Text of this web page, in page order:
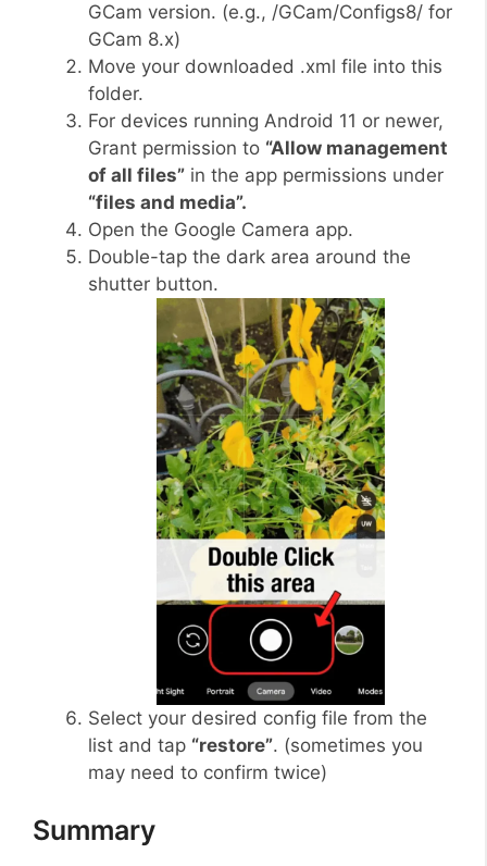
GCam version. (e.g., /GCam/Configs8/ for
GCam 8.x)
Move your downloaded .xml file into this
folder.
For devices running Android 11 or newer,
Grant permission to “Allow management
of all files” in the app permissions under
“files and media”.
Open the Google Camera app.
Double-tap the dark area around the
shutter button.
Select your desired config file from the
list and tap “restore”. (sometimes you
may need to confirm twice)
Summary